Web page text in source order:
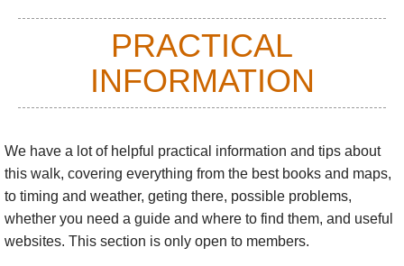
PRACTICAL
INFORMATION
We have a lot of helpful practical information and tips about
this walk, covering everything from the best books and maps,
to timing and weather, geting there, possible problems,
whether you need a guide and where to find them, and useful
websites. This section is only open to members.